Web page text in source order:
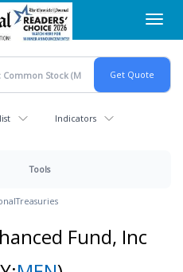
Indicators
Tools
Treasuries
Fund, Inc